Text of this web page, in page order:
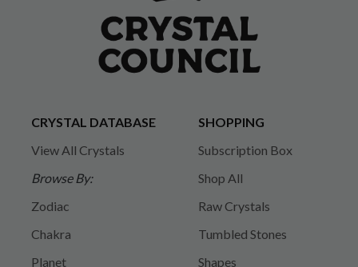
CRYSTAL DATABASE
View All Crystals
Browse By:
Zodiac
Chakra
Planet
SHOPPING
Subscription Box
Shop All
Raw Crystals
Tumbled Stones
Shapes